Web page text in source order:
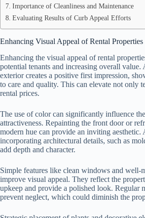
Importance of Cleanliness and Maintenance
Evaluating Results of Curb Appeal Efforts
Enhancing Visual Appeal of Rental Properties
Enhancing the visual appeal of rental
potential tenants and increasing overall value.
exterior creates a positive first impression,
to care and quality. This can elevate not only
rental prices.
The use of color can significantly influence
attractiveness. Repainting the front door or
modern hue can provide an inviting aesthetic.
incorporating architectural details, such as
add depth and character.
Simple features like clean windows and well-
improve visual appeal. They reflect the
upkeep and provide a polished look. Regular
prevent neglect, which could diminish the